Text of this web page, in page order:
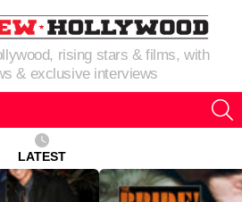
rising stars & films, with
& exclusive interviews
LATEST